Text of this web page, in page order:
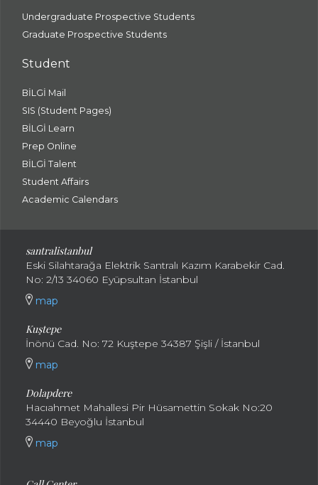
Undergraduate Prospective Students
Graduate Prospective Students
Student
BİLGİ Mail
SIS (Student Pages)
BİLGİ Learn
Prep Online
BİLGİ Talent
Student Affairs
Academic Calendars
santralistanbul
Eski Silahtarağa Elektrik Santralı Kazım Karabekir Cad.
No: 2/13 34060 Eyüpsultan İstanbul
map
Kuştepe
İnönü Cad. No: 72 Kuştepe 34387 Şişli / İstanbul
map
Dolapdere
Hacıahmet Mahallesi Pir Hüsamettin Sokak No:20
34440 Beyoğlu İstanbul
map